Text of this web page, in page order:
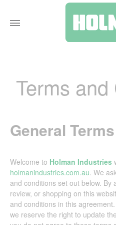
Terms
General Terms
Welcome to Holman Industries
holmanindustries.com.au. We
and conditions set out below. By
review, or shopping on this
and conditions in this
we reserve the right to update